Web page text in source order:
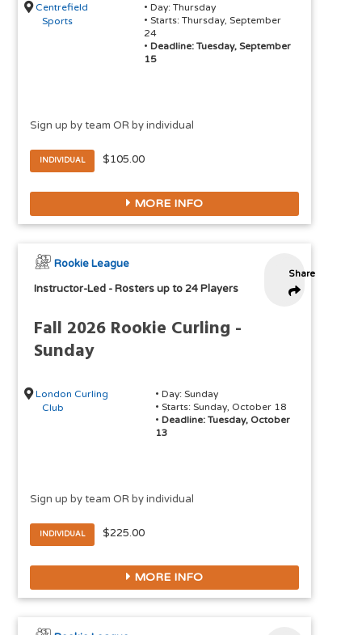
Centrefield
Sports
• Day: Thursday
• Starts: Thursday, September
24
•Deadline: Tuesday, September
15
Sign up by team OR by individual
INDIVIDUAL $105.00
MORE INFO
Share
Rookie League
Instructor-Led -Rosters up to 24 Players
Fall 2026 Rookie Curling -
Sunday
London Curling
Club
• Day: Sunday
• Starts: Sunday, October 18
• Deadline: Tuesday, October
13
Sign up by team OR by individual
INDIVIDUAL $225.00
MORE INFO